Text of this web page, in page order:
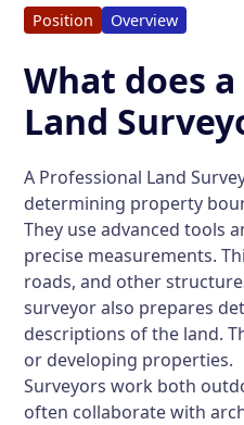
Position Overview
What does
Land
A Professional Land
determining property
They use advanced tools
precise measurements.
roads, and other
surveyor also prepares
descriptions of the land.
or developing properties.
Surveyors work both
often collaborate with